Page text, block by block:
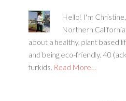
Hello! I'm
Northern
about a healthy, plant based
and being eco-friendly. 40
furkids. Read More…